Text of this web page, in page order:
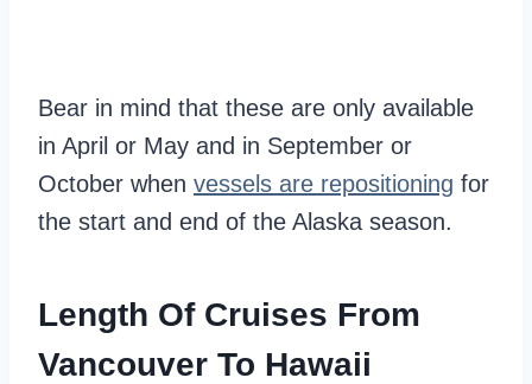
Bear in mind that these are only available
in April or May and in September or
October when vessels are repositioning for
the start and end of the Alaska season.
Length Of Cruises From
Vancouver To Hawaii